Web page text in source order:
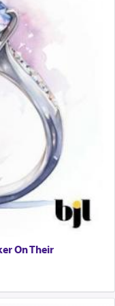
On Their